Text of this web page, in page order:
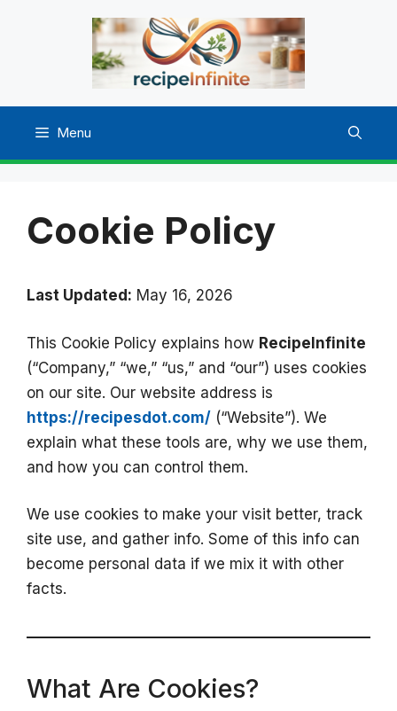
Menu
Cookie Policy
Last Updated: May 16, 2026
This Cookie Policy explains how RecipeInfinite
(“Company,” “we,” “us,” and “our”) uses cookies
on our site. Our website address is
https://recipesdot.com/ (“Website”). We
explain what these tools are, why we use them,
and how you can control them.
We use cookies to make your visit better, track
site use, and gather info. Some of this info can
become personal data if we mix it with other
facts.
What Are Cookies?